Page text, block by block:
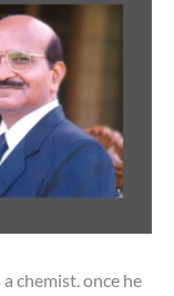
chemist. once he